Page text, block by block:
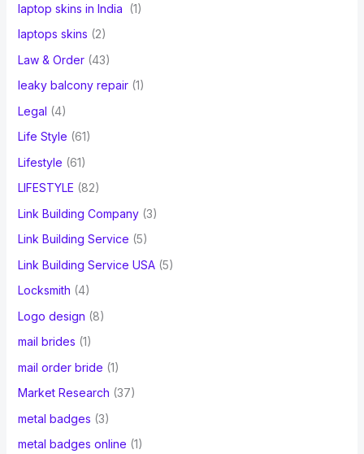
laptop skins in India
(1)
laptops skins (2)
Law & Order(43)
leaky balcony repair(1)
Legal (4)
Life Style (61)
Lifestyle (61)
LIFESTYLE (82)
Link Building Company(3)
Link Building Service (5)
Link Building Service USA(5)
Locksmith (4)
Logo design (8)
mail brides (1)
mail order bride (1)
Market Research (37)
metal badges (3)
metal badges online (1)